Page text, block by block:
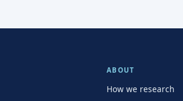
ABOUT
How we research